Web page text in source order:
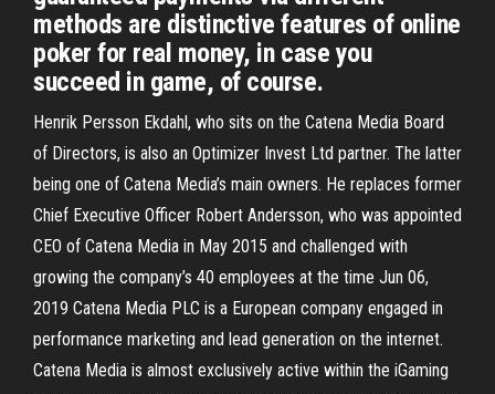
methods are distinctive features of online
poker for real money, in case you
succeed in game, of course.
Henrik Persson Ekdahl, who sits on the Catena Media Board
of Directors, is also an Optimizer Invest Ltd partner. The latter
being one of Catena Media’s main owners. He replaces former
Chief Executive Officer Robert Andersson, who was appointed
CEO of Catena Media in May 2015 and challenged with
growing the company’s 40 employees at the time Jun 06,
2019 Catena Media PLC is a European company engaged in
performance marketing and lead generation on the internet.
Catena Media is almost exclusively active within the iGaming